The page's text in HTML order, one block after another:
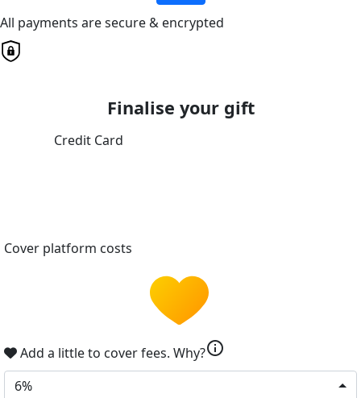
All payments are secure & encrypted
Finalise your gift
Credit Card
Cover platform costs
Add a little to cover fees. Why?info
6%